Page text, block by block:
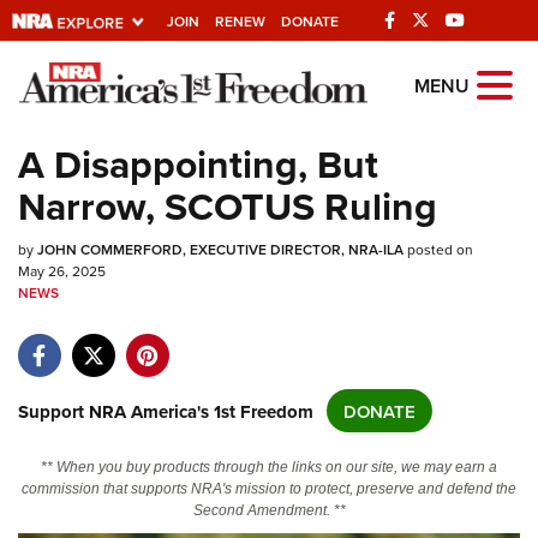
JOIN RENEW DONATE
Explore The NRA
Universe Of Websites
Quick Links
NRA.ORG
Manage Your Membership
NRA Near You
Friends of NRA
State and Federal Gun Laws
NRA Online Training
Politics, Policy and Legislation
MENU
A Disappointing, But
Narrow, SCOTUS Ruling
byJOHN COMMERFORD, EXECUTIVE DIRECTOR, NRA-ILAposted on
May 26, 2025
NEWS
Support NRA America's 1st Freedom DONATE
** When you buy products through the links on our site, we may earn a
commission that supports NRA's mission to protect, preserve and defend the
Second Amendment. **